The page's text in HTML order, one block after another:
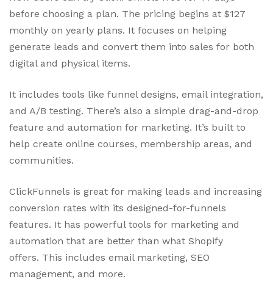
before choosing a plan. The pricing begins at $127
monthly on yearly plans. It focuses on helping
generate leads and convert them into sales for both
digital and physical items.
It includes tools like funnel designs, email integration,
and A/B testing. There’s also a simple drag-and-drop
feature and automation for marketing. It’s built to
help create online courses, membership areas, and
communities.
ClickFunnels is great for making leads and increasing
conversion rates with its designed-for-funnels
features. It has powerful tools for marketing and
automation that are better than what Shopify
offers. This includes email marketing, SEO
management, and more.